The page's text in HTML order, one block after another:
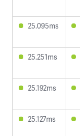
25.095ms
25.251ms
25.192ms
25.127ms